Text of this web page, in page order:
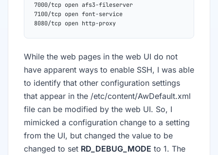
7000/tcp open afs3-fileserver
7100/tcp open font-service
8080/tcp open http-proxy
While the web pages in the web UI do not
have apparent ways to enable SSH, I was able
to identify that other configuration settings
that appear in the /etc/content/AwDefault.xml
file can be modified by the web UI. So, I
mimicked a configuration change to a setting
from the UI, but changed the value to be
changed to set RD_DEBUG_MODE to 1. The